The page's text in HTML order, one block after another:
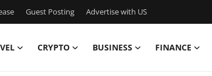
Guest Posting Advertise with US
CRYPTO BUSINESS FINANCE